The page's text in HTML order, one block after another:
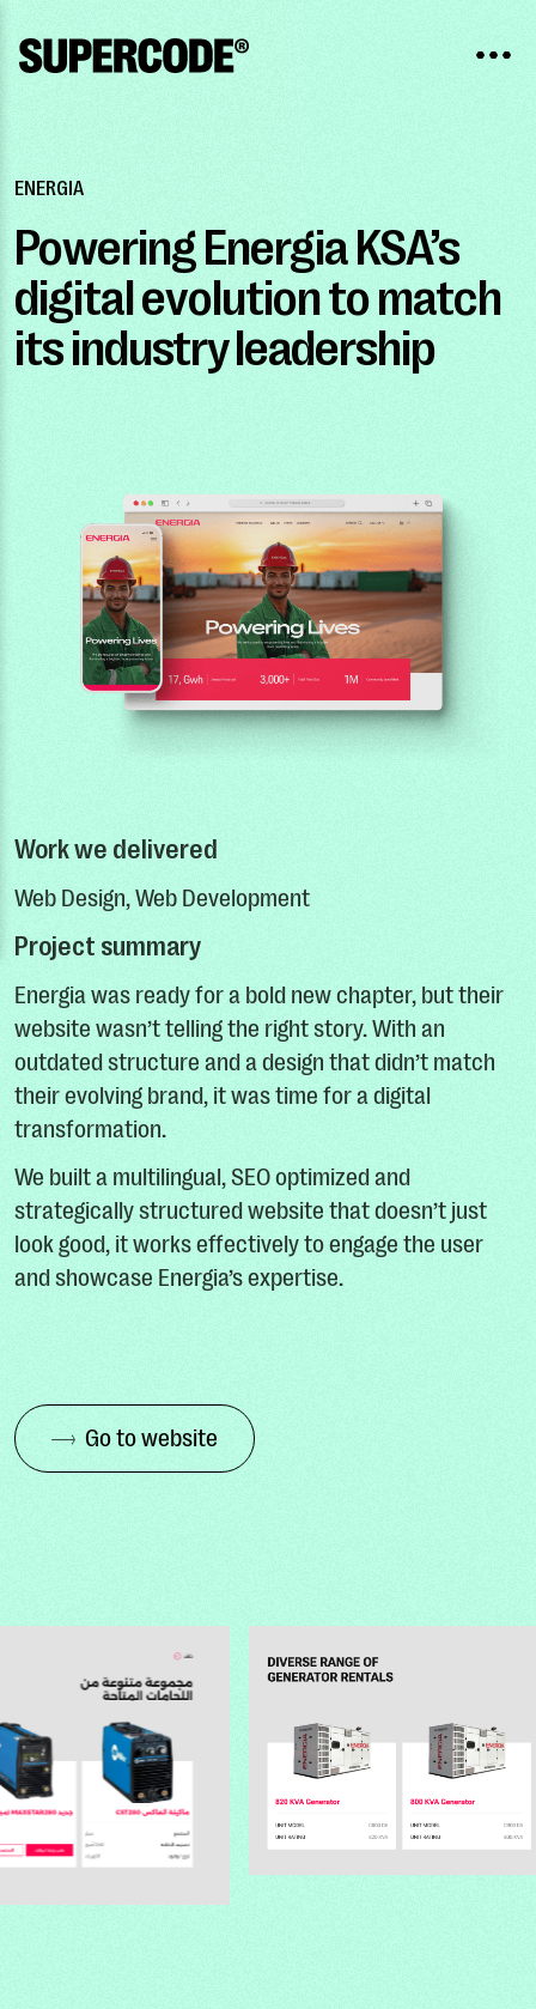
ENERGIA
Powering Energia KSA’s
digital evolution to match
its industry leadership
Work we delivered
Web Design, Web Development
Project summary
Energia was ready for a bold new chapter, but their
website wasn’t telling the right story. With an
outdated structure and a design that didn’t match
their evolving brand, it was time for a digital
transformation.
We built a multilingual, SEO optimized and
strategically structured website that doesn’t just
look good, it works effectively to engage the user
and showcase Energia’s expertise.
Go to website